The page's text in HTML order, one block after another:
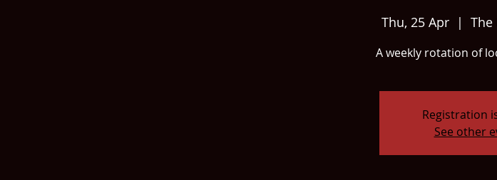
Thu, 25 Apr
  |
A weekly rotation of
Registration
See other